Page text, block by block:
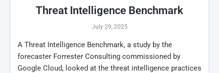
Threat Intelligence Benchmark
July 29, 2025
A Threat Intelligence Benchmark, a study by the
forecaster Forrester Consulting commissioned by
Google Cloud, looked at the threat intelligence practices